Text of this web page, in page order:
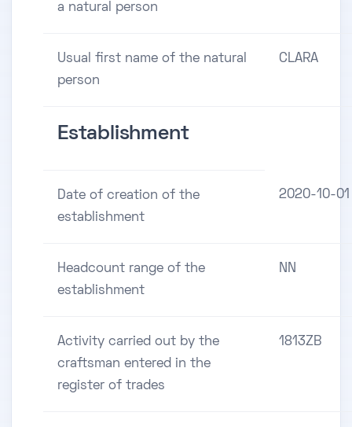
a natural person
Usual first name of the natural
person
CLARA
Establishment
Date of creation of the
establishment
2020-10-01
Headcount range of the
establishment
NN
Activity carried out by the
craftsman entered in the
register of trades
1813ZB